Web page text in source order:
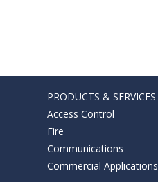
PRODUCTS & SERVICES
Access Control
Fire
Communications
Commercial Applications